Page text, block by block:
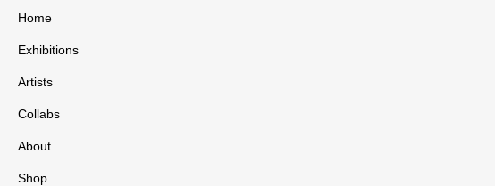
Home
Exhibitions
Artists
Collabs
About
Shop